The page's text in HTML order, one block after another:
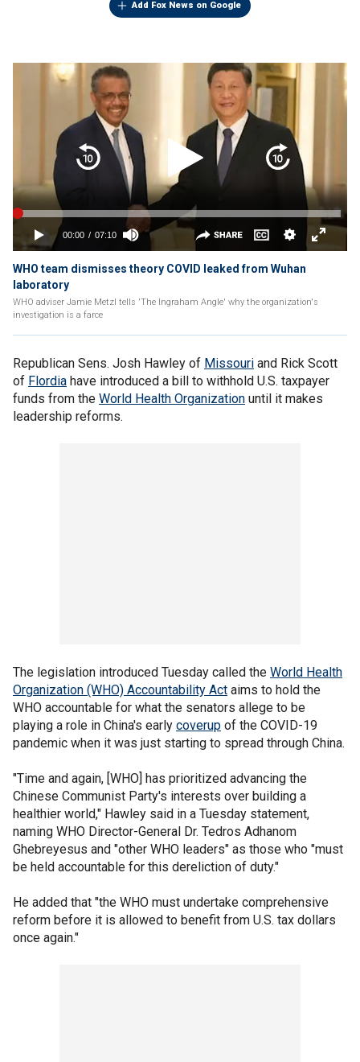
Add Fox News on Google
WHO team dismisses theory COVID leaked from Wuhan
laboratory
WHO adviser Jamie Metzl tells 'The Ingraham Angle' why the organization's
investigation is a farce
Republican Sens. Josh Hawley of Missouri and Rick Scott
of Flordia have introduced a bill to withhold U.S. taxpayer
funds from the World Health Organization until it makes
leadership reforms.
The legislation introduced Tuesday called the World Health
Organization (WHO) Accountability Act aims to hold the
WHO accountable for what the senators allege to be
playing a role in China's early coverup of the COVID-19
pandemic when it was just starting to spread through China.
"Time and again, [WHO] has prioritized advancing the
Chinese Communist Party's interests over building a
healthier world," Hawley said in a Tuesday statement,
naming WHO Director-General Dr. Tedros Adhanom
Ghebreyesus and "other WHO leaders" as those who "must
be held accountable for this dereliction of duty."
He added that "the WHO must undertake comprehensive
reform before it is allowed to benefit from U.S. tax dollars
once again."